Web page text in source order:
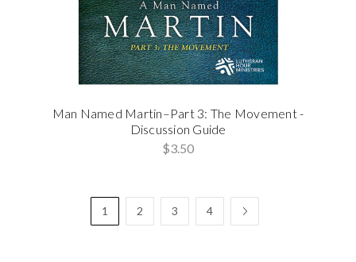
Man Named Martin–Part 3: The Movement -
Discussion Guide
$3.50
1 2 3 4